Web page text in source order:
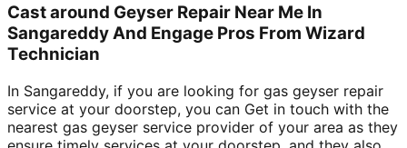
Cast around Geyser Repair Near Me In
Sangareddy And Engage Pros From Wizard
Technician
In Sangareddy, if you are looking for gas geyser repair
service at your doorstep, you can Get in touch with the
nearest gas geyser service provider of your area as they